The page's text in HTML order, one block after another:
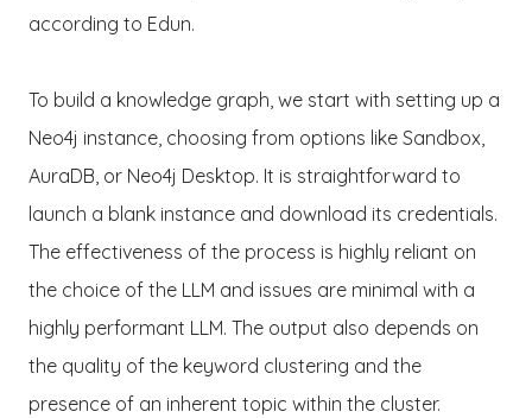
according to Edun.
To build a knowledge graph, we start with setting up a
Neo4j instance, choosing from options like Sandbox,
AuraDB, or Neo4j Desktop. It is straightforward to
launch a blank instance and download its credentials.
The effectiveness of the process is highly reliant on
the choice of the LLM and issues are minimal with a
highly performant LLM. The output also depends on
the quality of the keyword clustering and the
presence of an inherent topic within the cluster.